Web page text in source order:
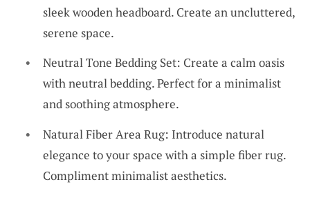
sleek wooden headboard. Create an uncluttered,
serene space.
Neutral Tone Bedding Set: Create a calm oasis
with neutral bedding. Perfect for a minimalist
and soothing atmosphere.
Natural Fiber Area Rug: Introduce natural
elegance to your space with a simple fiber rug.
Compliment minimalist aesthetics.